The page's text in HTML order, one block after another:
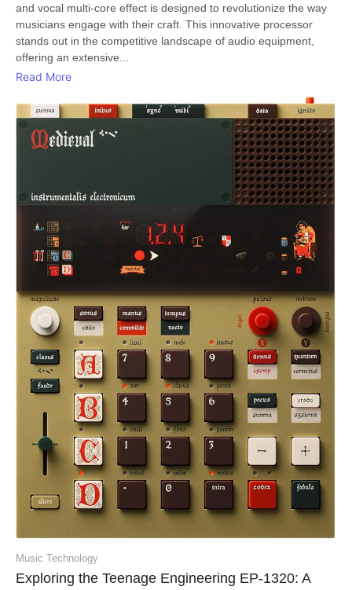
and vocal multi-core effect is designed to revolutionize the way
musicians engage with their craft. This innovative processor
stands out in the competitive landscape of audio equipment,
offering an extensive...
Read More
Music Technology
Exploring the Teenage Engineering EP-1320: A